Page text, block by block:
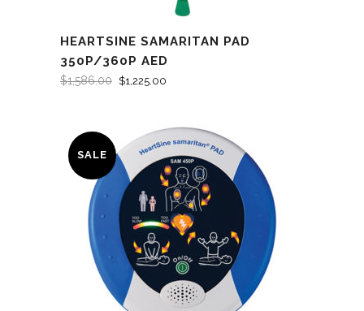
HEARTSINE SAMARITAN PAD
350P/360P AED
$1,586.00 $1,225.00
SALE